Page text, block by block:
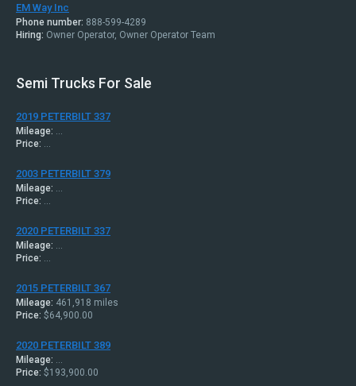
EM Way Inc
Phone number: 888-599-4289
Hiring: Owner Operator, Owner Operator Team
Semi Trucks For Sale
2019 PETERBILT 337
Mileage: ...
Price: ...
2003 PETERBILT 379
Mileage: ...
Price: ...
2020 PETERBILT 337
Mileage: ...
Price: ...
2015 PETERBILT 367
Mileage: 461,918 miles
Price: $64,900.00
2020 PETERBILT 389
Mileage: ...
Price: $193,900.00